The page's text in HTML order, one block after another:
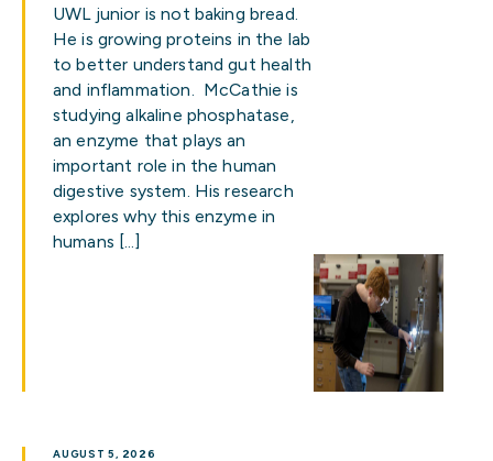
UWL junior is not baking bread.
He is growing proteins in the lab
to better understand gut health
and inflammation. McCathie is
studying alkaline phosphatase,
an enzyme that plays an
important role in the human
digestive system. His research
explores why this enzyme in
humans […]
AUGUST 5, 2026